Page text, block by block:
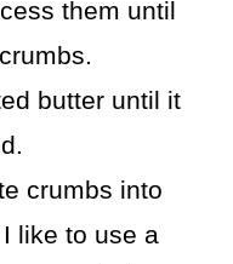
them until
butter until it
crumbs into
like to use a